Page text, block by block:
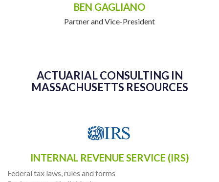
BEN GAGLIANO
Partner and Vice-President
ACTUARIAL CONSULTING IN
MASSACHUSETTS RESOURCES
INTERNAL REVENUE SERVICE (IRS)
Federal tax laws, rules and forms